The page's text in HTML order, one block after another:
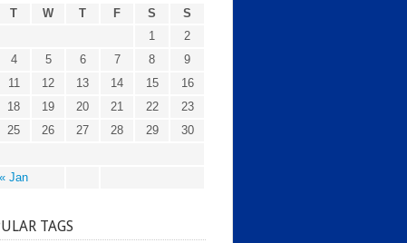
T W T F S S
« Jan
1
2
4 5 6 7 8
9
11 12 13 14 15
16
18 19 20 21 22
23
25 26 27 28 29
30
TAGS